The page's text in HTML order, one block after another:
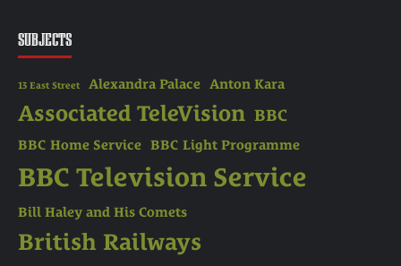
SUBJECTS
13 East Street Alexandra Palace Anton Kara
Associated TeleVision BBC
BBC Home Service BBC Light Programme
BBC Television Service
Bill Haley and His Comets
British Railways